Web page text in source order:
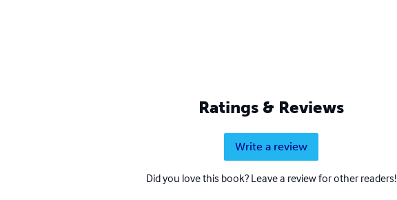
Ratings & Reviews
Write a review
Did you love this book? Leave a review for other readers!